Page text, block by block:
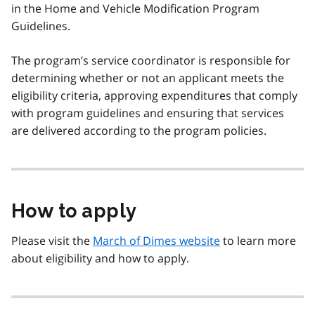
in the Home and Vehicle Modification Program
Guidelines.
The program’s service coordinator is responsible for
determining whether or not an applicant meets the
eligibility criteria, approving expenditures that comply
with program guidelines and ensuring that services
are delivered according to the program policies.
How to apply
Please visit the March of Dimes websiteto learn more
about eligibility and how to apply.